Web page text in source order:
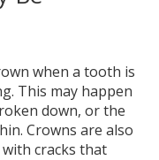
when a tooth is
This may happen
down, or the
Crowns are also
cracks that